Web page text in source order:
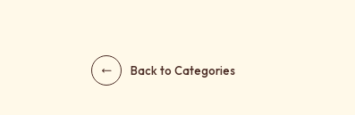
Back to Categories